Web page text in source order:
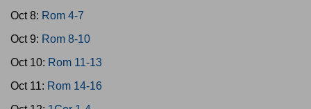
Oct 8: Rom 4-7
Oct 9: Rom 8-10
Oct 10: Rom 11-13
Oct 11: Rom 14-16